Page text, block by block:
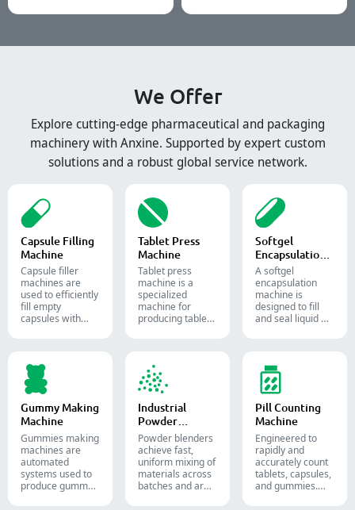
We Offer
Explore cutting-edge pharmaceutical and packaging
machinery with Anxine. Supported by expert custom
solutions and a robust global service network.
Capsule Filling
Machine
Capsule filler
machine​s are
used to efficiently
fill empty
capsules with
or liquid in
pharmaceutical
and supplement
production.
Tablet Press
Machine
Tablet press
machine is a
specialized
machine for
producing tablets
Softgel
Encapsulation
Machine
A softgel
encapsulation
machine is
designed to fill
and seal liquid or
capsules.
Gummy Making
Machine
Gummies making
machines are
automated
systems used to
produce gummy
Industrial
Powder
Blender
Powder blenders
achieve fast,
uniform mixing of
materials across
batches and are
Pill Counting
Machine
Engineered to
rapidly and
accurately count
tablets, capsules,
and gummies.